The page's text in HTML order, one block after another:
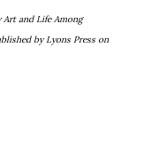
Art and Life Among
by Lyons Press on